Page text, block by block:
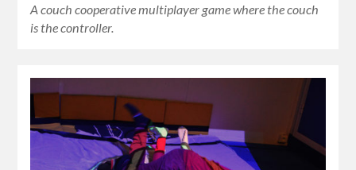
A couch cooperative multiplayer game where the couch
is the controller.